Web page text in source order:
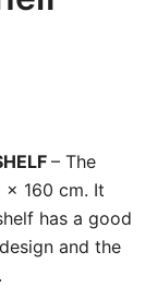
– The
x 160 cm. It
has a good
and the